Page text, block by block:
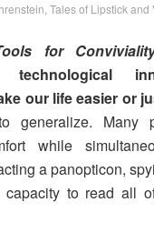
Tales of Lipstick and
for
our life easier or
generalize. Many
while
a panopticon,
capacity to read all